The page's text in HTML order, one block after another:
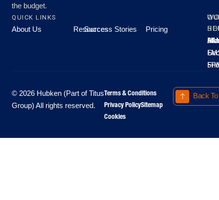
the budget.
QUICK LINKS
About Us Resources
Success Stories Pricing
All
-
-
© 2026 Hubken (Part of Titus
Group) All rights reserved.
Terms & Conditions
Privacy PolicySitemap
Cookies
Back To